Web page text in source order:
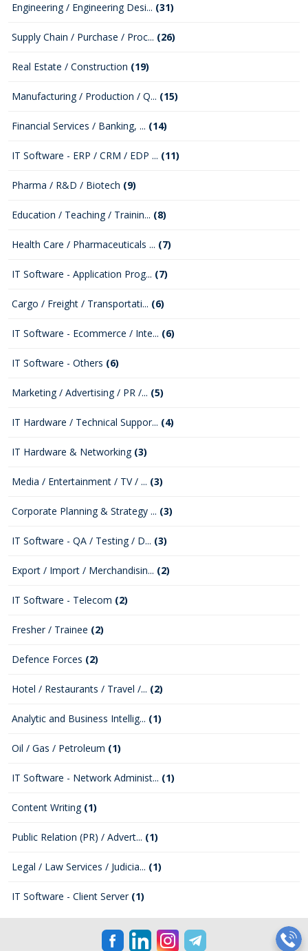
Engineering / Engineering Desi... (31)
Supply Chain / Purchase / Proc... (26)
Real Estate / Construction (19)
Manufacturing / Production / Q... (15)
Financial Services / Banking, ... (14)
IT Software - ERP / CRM / EDP ... (11)
Pharma / R&D / Biotech (9)
Education / Teaching / Trainin... (8)
Health Care / Pharmaceuticals ... (7)
IT Software - Application Prog... (7)
Cargo / Freight / Transportati... (6)
IT Software - Ecommerce / Inte... (6)
IT Software - Others (6)
Marketing / Advertising / PR /... (5)
IT Hardware / Technical Suppor... (4)
IT Hardware & Networking (3)
Media / Entertainment / TV / ... (3)
Corporate Planning & Strategy ... (3)
IT Software - QA / Testing / D... (3)
Export / Import / Merchandisin... (2)
IT Software - Telecom (2)
Fresher / Trainee (2)
Defence Forces (2)
Hotel / Restaurants / Travel /... (2)
Analytic and Business Intellig... (1)
Oil / Gas / Petroleum (1)
IT Software - Network Administ... (1)
Content Writing (1)
Public Relation (PR) / Advert... (1)
Legal / Law Services / Judicia... (1)
IT Software - Client Server (1)